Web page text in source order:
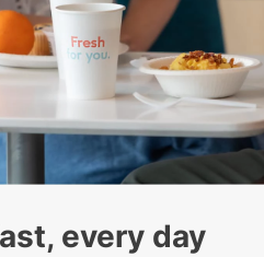
every day